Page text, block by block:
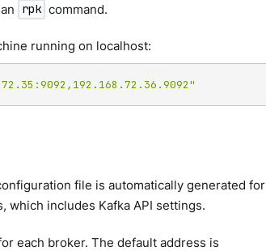
rpk command.
running on localhost:
file is automatically generated for
which includes Kafka API settings.
each broker. The default address is